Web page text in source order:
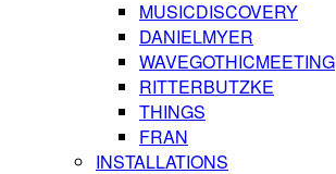
MUSICDISCOVERY
DANIELMYER
WAVEGOTHICMEETING
RITTERBUTZKE
THINGS
FRAN
INSTALLATIONS